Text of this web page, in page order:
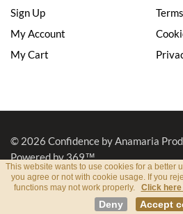
This website wants to use cookies for a better
you agree or not with cookie usage. If you
functions may not work properly.
Click
Deny Accept
Sign Up
My Account
My Cart
© 2026 Confidence by Anamaria
Powered by 369™